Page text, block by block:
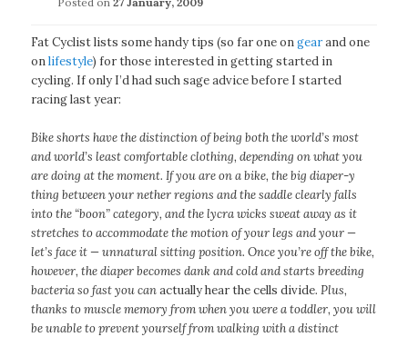
Fat Cyclist lists some handy tips (so far one ongearand one
onlifestyle) for those interested in getting started in
cycling. If only I’d had such sage advice before I started
racing last year:
Bike shorts have the distinction of being both the world’s most
and world’s least comfortable clothing, depending on what you
are doing at the moment. If you are on a bike, the big diaper-y
thing between your nether regions and the saddle clearly falls
into the “boon” category, and the lycra wicks sweat away as it
stretches to accommodate the motion of your legs and your —
let’s face it — unnatural sitting position. Once you’re off the bike,
however, the diaper becomes dank and cold and starts breeding
bacteria so fast you canactually hear the cells divide. Plus,
thanks to muscle memory from when you were a toddler, you will
be unable to prevent yourself from walking with a distinct